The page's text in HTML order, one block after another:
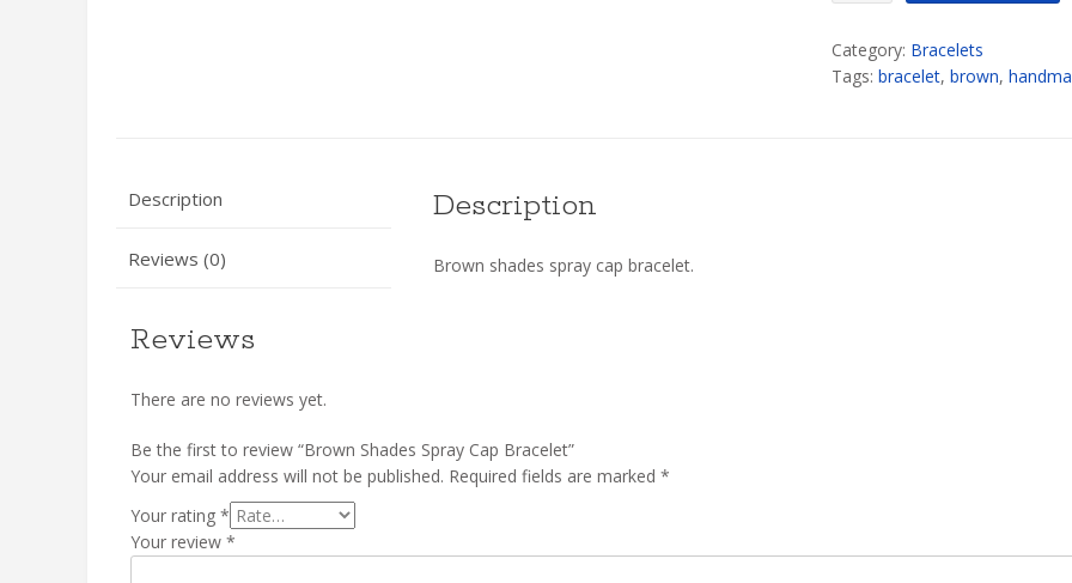
Cap
Bracelet
Category: Bracelets
Tags: bracelet, brown,
Description
Reviews (0)
Description
Brown shades spray cap bracelet.
Reviews
There are no reviews yet.
Be the first to review “Brown Shades Spray Cap Bracelet”
Your email address will not be published. Required fields are marked *
Your rating *
Your review *